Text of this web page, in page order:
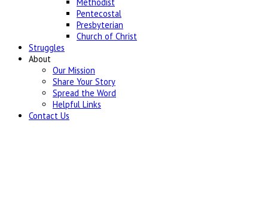
Pentecostal
Presbyterian
Church of Christ
Struggles
About
Our Mission
Share Your Story
Spread the Word
Helpful Links
Contact Us